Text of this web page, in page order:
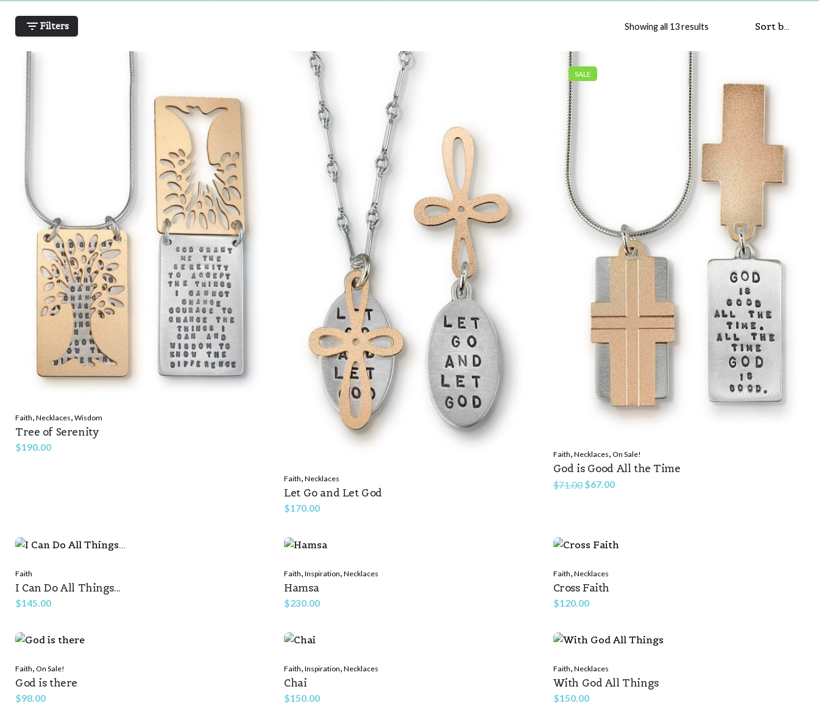
Filters Showing all 13 results Sorted by popularity
Faith, Necklaces, Wisdom
Tree of Serenity
$190.00
Faith, Necklaces
Let Go and Let God
$170.00
SALE
Faith, Necklaces, On Sale!
God is Good All the Time
$71.00 Original
$67.00Current
Faith
I Can Do All Things...
$145.00
Faith, Inspiration, Necklaces
Hamsa
$230.00
Faith, Necklaces
Cross Faith
$120.00
Faith, On Sale!
God is there
$98.00
Faith, Inspiration, Necklaces
Chai
$150.00
Faith, Necklaces
With God All Things
$150.00